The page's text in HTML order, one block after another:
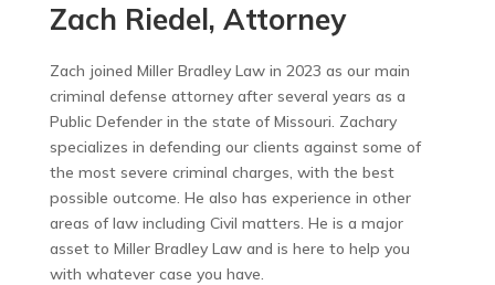
Zach Riedel, Attorney
Zach joined Miller Bradley Law in 2023 as our main
criminal defense attorney after several years as a
Public Defender in the state of Missouri. Zachary
specializes in defending our clients against some of
the most severe criminal charges, with the best
possible outcome. He also has experience in other
areas of law including Civil matters. He is a major
asset to Miller Bradley Law and is here to help you
with whatever case you have.